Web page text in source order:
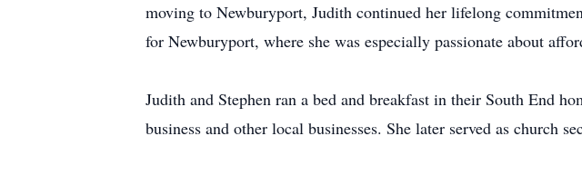
moving to Newburyport, Judith continued her lifelong
for Newburyport, where she was especially passionate about
Judith and Stephen ran a bed and breakfast in their South End
business and other local businesses. She later served as church